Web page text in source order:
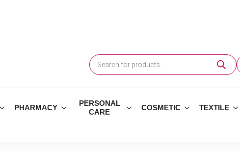
Products
search
PHARMACY
PERSONAL
CARE
COSMETIC TEXTILE